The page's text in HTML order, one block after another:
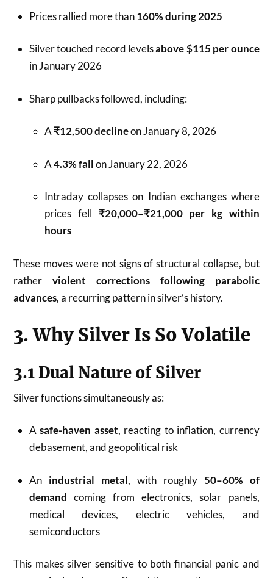
Prices rallied more than160% during 2025
Silver touched record levelsabove $115 per ounce
in January 2026
Sharp pullbacks followed, including:
A ₹12,500 declineon January 8, 2026
A4.3% fallon January 22, 2026
Intraday collapses on Indian exchanges where
prices fell ₹20,000–₹21,000 per kg within
hours
These moves were not signs of structural collapse, but
ratherviolent corrections following parabolic
advances, a recurring pattern in silver’s history.
3. Why Silver Is So Volatile
3.1 Dual Nature of Silver
Silver functions simultaneously as:
Asafe-haven asset, reacting to inflation, currency
debasement, and geopolitical risk
An industrial metal, with roughly 50–60% of
demand coming from electronics, solar panels,
medical devices, electric vehicles, and
semiconductors
This makes silver sensitive to both financial panic and